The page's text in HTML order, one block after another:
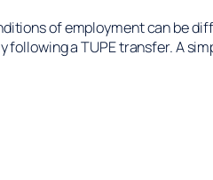
of employment can be
a TUPE transfer. A